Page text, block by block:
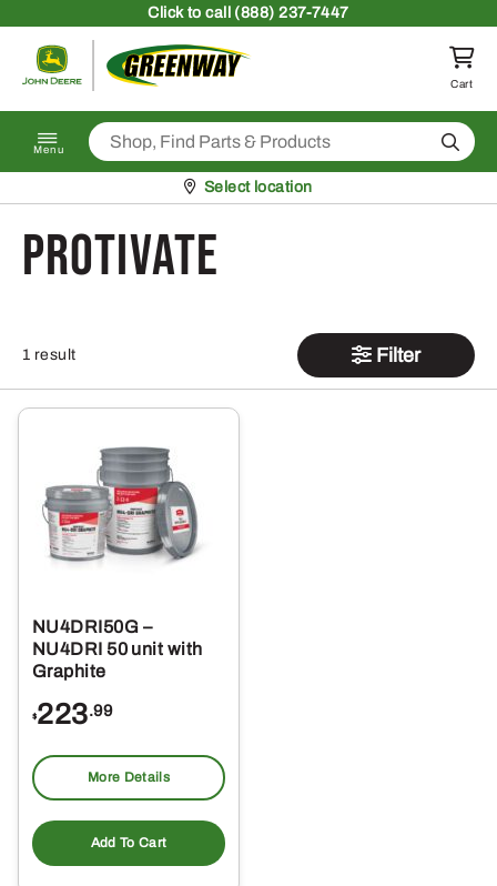
Clickto call (888) 237-7447
Return to homepage
Cart
Menu Search
Pickup at
Select location
Protivate
1 result Filter
NU4DRI50G –
NU4DRI 50 unit with
Graphite
$223.99
More Details
Add To Cart